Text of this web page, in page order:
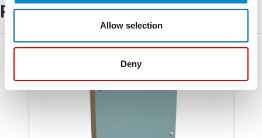
Allow selection
Deny
Related Products